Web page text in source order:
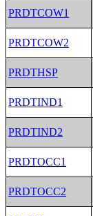
PRDTCOW1
PRDTCOW2
PRDTHSP
PRDTIND1
PRDTIND2
PRDTOCC1
PRDTOCC2